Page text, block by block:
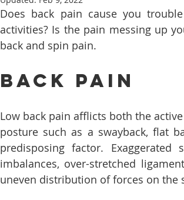
Does back pain cause you
activities? Is the pain messing up
back and spin pain.
Back Pain
Low back pain afflicts both the
posture such as a swayback, flat
predisposing factor.
imbalances, over-stretched
uneven distribution of forces on the